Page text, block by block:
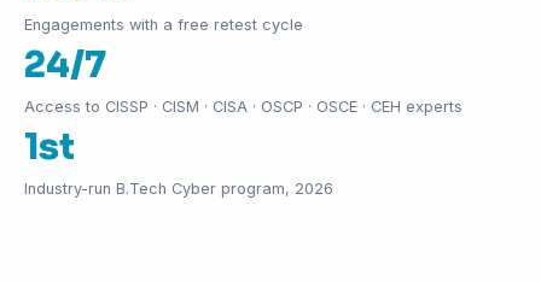
Engagements with a free retest cycle
24/7
Access to CISSP · CISM · CISA · OSCP · OSCE · CEH experts
1st
Industry-run B.Tech Cyber program, 2026